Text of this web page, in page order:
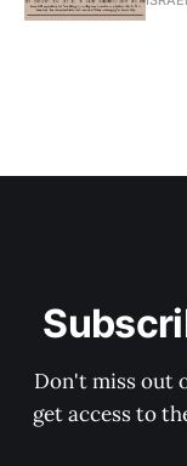
Don't miss out
get access to